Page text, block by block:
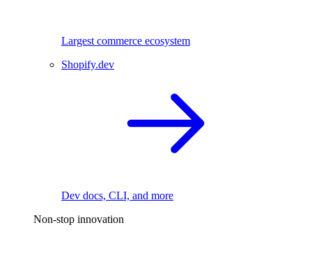
Largest commerce ecosystem
Shopify.dev
Dev docs, CLI, and more
Non-stop innovation